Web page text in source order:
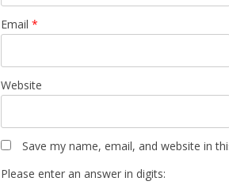
Email *
Website
Save my name, email, and website in
Please enter an answer in digits: